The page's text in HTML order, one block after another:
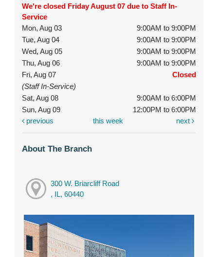
We're closed Friday August 07 due to Staff In-
Service
Mon, Aug 03
9:00AM to 9:00PM
Tue, Aug 04
9:00AM to 9:00PM
Wed, Aug 05
9:00AM to 9:00PM
Thu, Aug 06
9:00AM to 9:00PM
Fri, Aug 07
Closed
(Staff In-Service)
Sat, Aug 08
9:00AM to 6:00PM
Sun, Aug 09
12:00PM to 6:00PM
previous
this week next
About The Branch
300 W. Briarcliff Road
, IL, 60440